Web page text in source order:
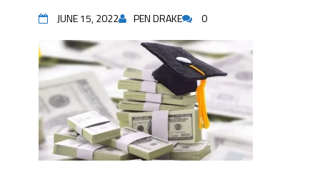
JUNE 15, 2022 PEN DRAKE 0